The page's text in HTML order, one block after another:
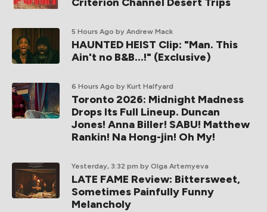
5 Hours Ago by Andrew Mack
HAUNTED HEIST Clip: "Man. This
Ain't no B&B...!" (Exclusive)
6 Hours Ago by Kurt Halfyard
Toronto 2026: Midnight Madness
Drops Its Full Lineup. Duncan
Jones! Anna Biller! SABU! Matthew
Rankin! Na Hong-jin! Oh My!
Yesterday, 3:32 pm by Olga Artemyeva
LATE FAME Review: Bittersweet,
Sometimes Painfully Funny
Melancholy